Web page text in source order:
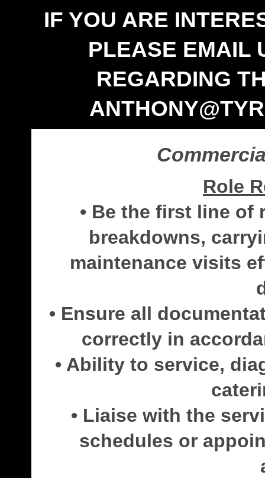
IF YOU ARE
PLEASE EMAIL
REGARDING
Role
• Be the first line of
breakdowns,
maintenance visits
• Ensure all
correctly in
• Ability to service,
• Liaise with the
schedules or